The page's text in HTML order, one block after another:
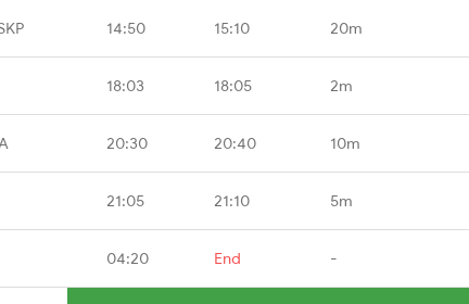
14:50 15:10 20m
18:03 18:05 2m
20:30 20:40 10m
21:05 21:10 5m
04:20 End -